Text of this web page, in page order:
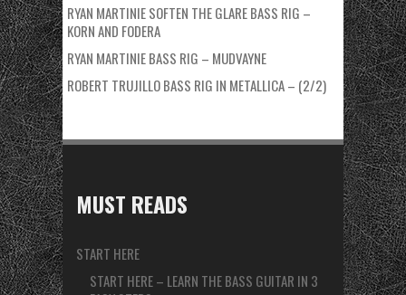
RYAN MARTINIE SOFTEN THE GLARE BASS RIG –
KORN AND FODERA
RYAN MARTINIE BASS RIG – MUDVAYNE
ROBERT TRUJILLO BASS RIG IN METALLICA – (2/2)
MUST READS
START HERE
START HERE – LEARN THE BASS GUITAR IN 3